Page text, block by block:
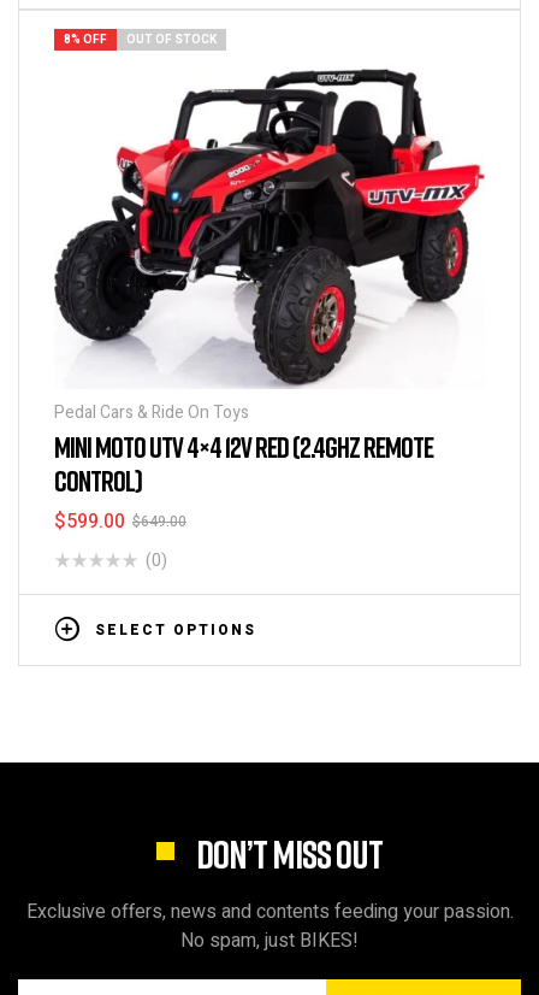
8% OFF OUT OF STOCK
Pedal Cars & Ride On Toys
MINI MOTO UTV 4×4 12V RED (2.4GHZ REMOTE
CONTROL)
$649.00
$599.00
(0)
SELECT OPTIONS
DON’T MISS OUT
Exclusive offers, news and contents feeding your passion.
No spam, just BIKES!